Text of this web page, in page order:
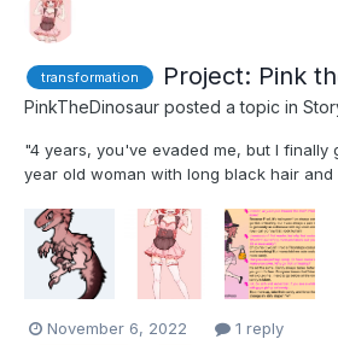
transformation Project: Pink
PinkTheDinosaur posted a topic in
"4 years, you've evaded me, but I finally
year old woman with long black hair and
velociraptor, unconscious and floating in
covered in tubs and sensors. At the age of
November 6, 2022 1 reply